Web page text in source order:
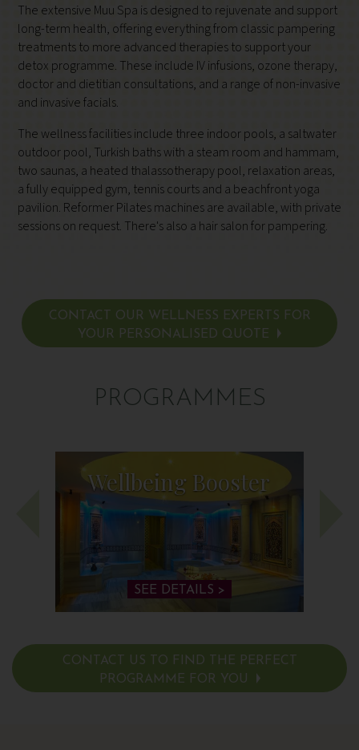
The extensive Muu Spa is designed to rejuvenate and support
long-term health, offering everything from classic pampering
treatments to more advanced therapies to support your
detox programme. These include IV infusions, ozone therapy,
doctor and dietitian consultations, and a range of non-invasive
and invasive facials.
The wellness facilities include three indoor pools, a saltwater
outdoor pool, Turkish baths with a steam room and hammam,
two saunas, a heated thalassotherapy pool, relaxation areas,
a fully equipped gym, tennis courts and a beachfront yoga
pavilion. Reformer Pilates machines are available, with private
sessions on request. There's also a hair salon for pampering.
CONTACT OUR WELLNESS EXPERTS FOR
YOUR PERSONALISED QUOTE
PROGRAMMES
Wellbeing Booster
SEE DETAILS >
CONTACT US TO FIND THE PERFECT
PROGRAMME FOR YOU